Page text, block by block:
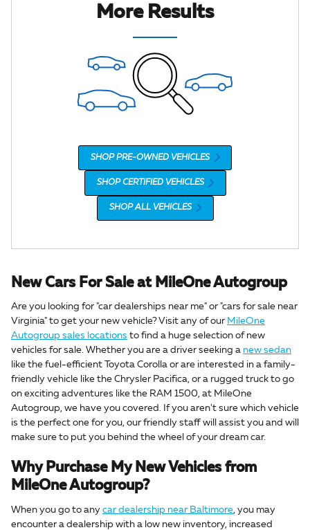
More Results
SHOP PRE-OWNED VEHICLES
SHOP CERTIFIED VEHICLES
SHOP ALL VEHICLES
New Cars For Sale at MileOne Autogroup
Are you looking for "car dealerships near me" or "cars for sale near
Virginia" to get your new vehicle? Visit any of our MileOne
Autogroup sales locations to find a huge selection of new
vehicles for sale. Whether you are a driver seeking a new sedan
like the fuel-efficient Toyota Corolla or are interested in a family-
friendly vehicle like the Chrysler Pacifica, or a rugged truck to go
on exciting adventures like the RAM 1500, at MileOne
Autogroup, we have you covered. If you aren't sure which vehicle
is the perfect one for you, our friendly staff will assist you and will
make sure to put you behind the wheel of your dream car.
Why Purchase My New Vehicles from
MileOne Autogroup?
When you go to any car dealership near Baltimore, you may
encounter a dealership with a low new inventory, increased